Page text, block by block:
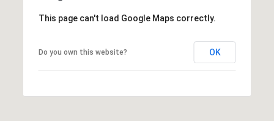
This page can't load Google Maps correctly.
Do you own this website? OK